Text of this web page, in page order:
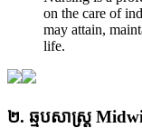
on the care of
may attain,
life.
២. ឆ្មបសាស្រ្ត